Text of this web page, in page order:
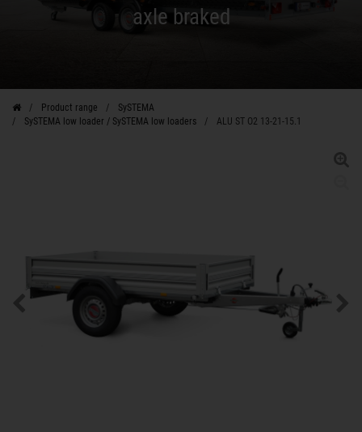
axle braked
Product range
SySTEMA
SySTEMA low loader / SySTEMA low loaders
ALU ST O2 13-21-15.1